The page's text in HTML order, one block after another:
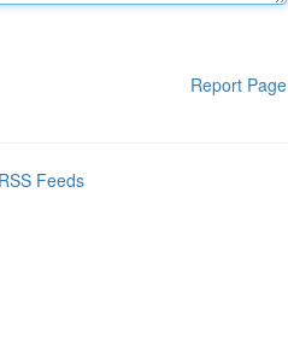
Report Page
Feeds